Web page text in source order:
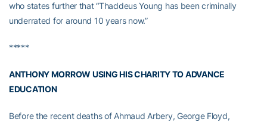
who states further that “Thaddeus Young has been criminally
underrated for around 10 years now.”
*****
ANTHONY MORROW USING HIS CHARITY TO ADVANCE
EDUCATION
Before the recent deaths of Ahmaud Arbery, George Floyd,